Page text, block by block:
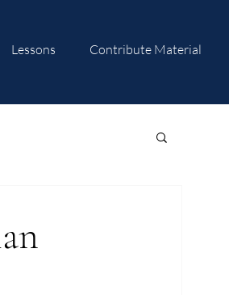
Lessons Contribute Material